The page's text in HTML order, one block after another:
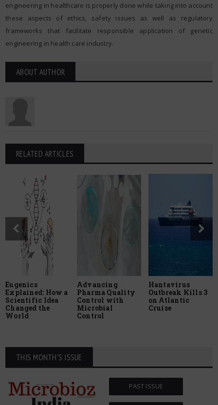
engineering in healthcare is properly done while taking into account
these aspects of ethics, safety issues as well as regulatory
frameworks that facilitate responsible application of genetic
engineering in health care industry.
ABOUT AUTHOR
RELATED ARTICLES
Eugenics
Explained: How a
Scientific Idea
Changed the
World
Advancing
Pharma Quality
Control with
Microbial
Control
Hantavirus
Outbreak Kills 3
on Atlantic
Cruise
THIS MONTH'S ISSUE
PAST ISSUE